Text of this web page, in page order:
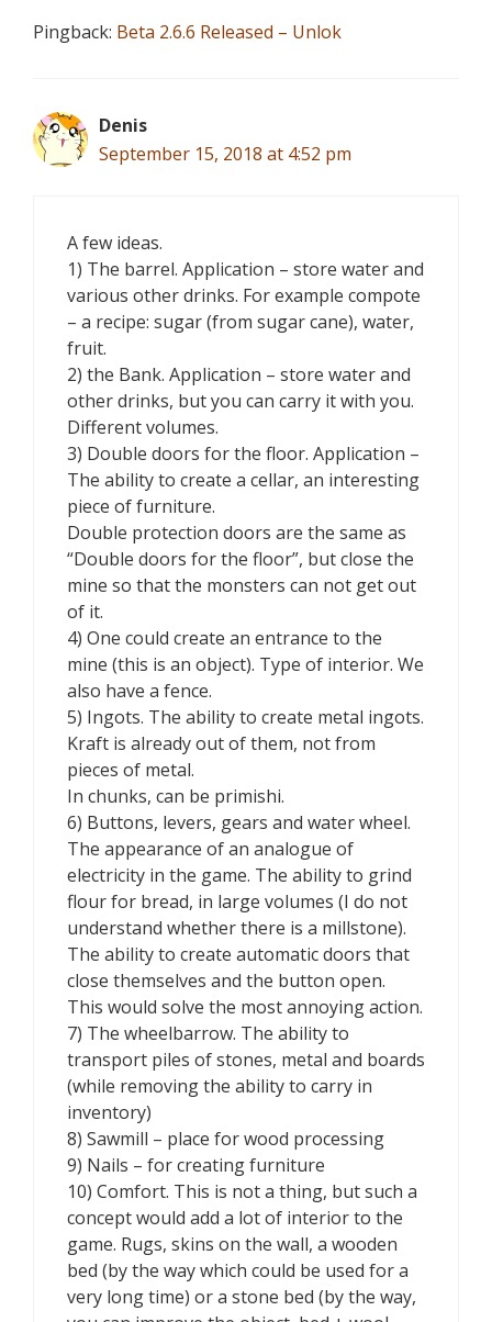
Pingback: Beta 2.6.6 Released – Unlok
Denis
September 15, 2018 at 4:52 pm
A few ideas.
1) The barrel. Application – store water and
various other drinks. For example compote
– a recipe: sugar (from sugar cane), water,
fruit.
2) the Bank. Application – store water and
other drinks, but you can carry it with you.
Different volumes.
3) Double doors for the floor. Application –
The ability to create a cellar, an interesting
piece of furniture.
Double protection doors are the same as
“Double doors for the floor”, but close the
mine so that the monsters can not get out
of it.
4) One could create an entrance to the
mine (this is an object). Type of interior. We
also have a fence.
5) Ingots. The ability to create metal ingots.
Kraft is already out of them, not from
pieces of metal.
In chunks, can be primishi.
6) Buttons, levers, gears and water wheel.
The appearance of an analogue of
electricity in the game. The ability to grind
flour for bread, in large volumes (I do not
understand whether there is a millstone).
The ability to create automatic doors that
close themselves and the button open.
This would solve the most annoying action.
7) The wheelbarrow. The ability to
transport piles of stones, metal and boards
(while removing the ability to carry in
inventory)
8) Sawmill – place for wood processing
9) Nails – for creating furniture
10) Comfort. This is not a thing, but such a
concept would add a lot of interior to the
game. Rugs, skins on the wall, a wooden
bed (by the way which could be used for a
very long time) or a stone bed (by the way,